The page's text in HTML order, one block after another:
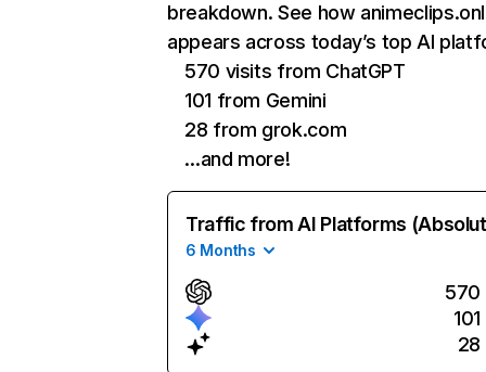
breakdown. See how
appears across today’s top AI
570 visits from ChatGPT
101 from Gemini
28 from grok.com
…and more!
Traffic from AI Platforms
6 Months
570
101
28